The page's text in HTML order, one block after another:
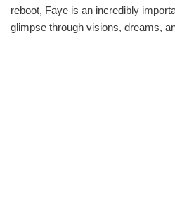
reboot, Faye is an incredibly
glimpse through visions, dreams,